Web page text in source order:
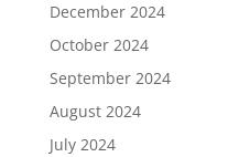
December 2024
October 2024
September 2024
August 2024
July 2024